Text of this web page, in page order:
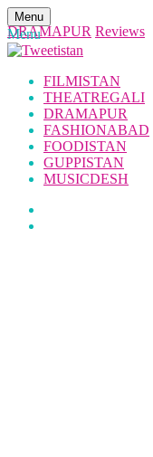
Menu
Menu
FILMISTAN
THEATREGALI
DRAMAPUR
FASHIONABAD
FOODISTAN
GUPPISTAN
MUSICDESH
DRAMAPUR Reviews